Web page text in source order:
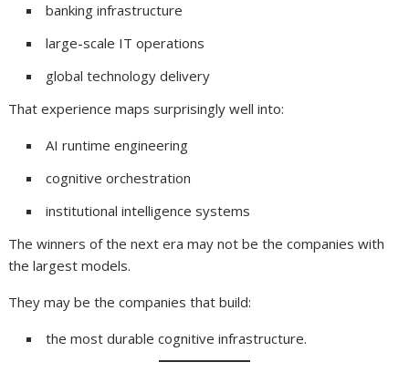
banking infrastructure
large-scale IT operations
global technology delivery
That experience maps surprisingly well into:
AI runtime engineering
cognitive orchestration
institutional intelligence systems
The winners of the next era may not be the companies with
the largest models.
They may be the companies that build:
the most durable cognitive infrastructure.